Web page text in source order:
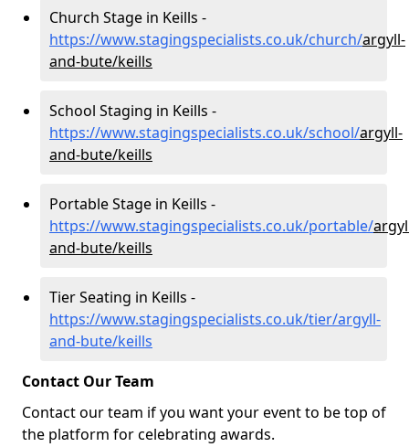
Church Stage in Keills -
https://www.stagingspecialists.co.uk/church/argyll-
and-bute/keills
School Staging in Keills -
https://www.stagingspecialists.co.uk/school/argyll-
and-bute/keills
Portable Stage in Keills -
https://www.stagingspecialists.co.uk/portable/
and-bute/keills
Tier Seating in Keills -
https://www.stagingspecialists.co.uk/tier/argyll-
and-bute/keills
Contact Our Team
Contact our team if you want your event to be top of
the platform for celebrating awards.